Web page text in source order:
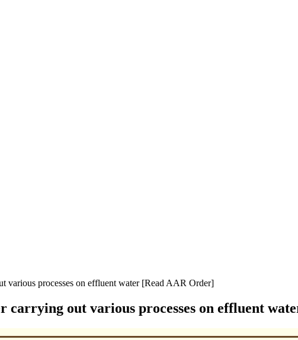
various processes on effluent water [Read AAR Order]
carrying out various processes on effluent